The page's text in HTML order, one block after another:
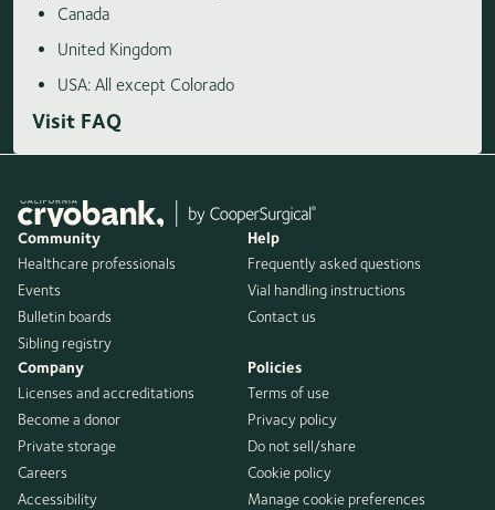
Canada
United Kingdom
USA: All except Colorado
Visit FAQ
Community
Healthcare professionals
Events
Bulletin boards
Sibling registry
Help
Frequently asked questions
Vial handling instructions
Contact us
Company
Licenses and accreditations
Become a donor
Private storage
Careers
Accessibility
Policies
Terms of use
Privacy policy
Do not sell/share
Cookie policy
Manage cookie preferences